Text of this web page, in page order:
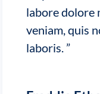
labore dolore
veniam, quis
laboris. ”